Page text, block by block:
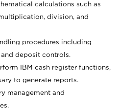
calculations such as
division, and
procedures including
deposit controls.
IBM cash register functions,
to generate reports.
management and